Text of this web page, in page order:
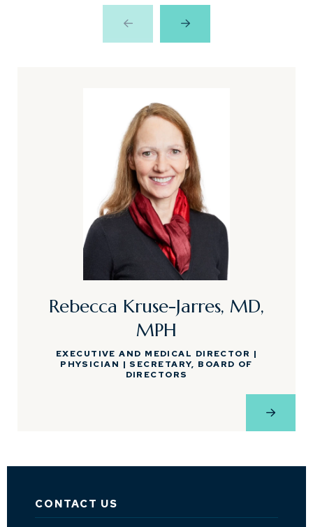
Rebecca Kruse-Jarres, MD,
MPH
EXECUTIVE AND MEDICAL DIRECTOR |
PHYSICIAN | SECRETARY, BOARD OF
DIRECTORS
View
CONTACT US